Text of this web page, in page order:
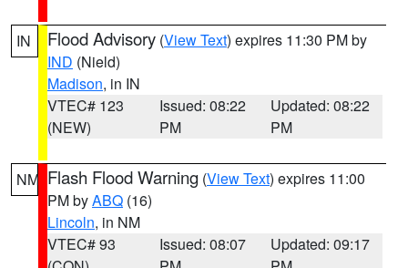
IN Flood Advisory (View Text) expires 11:30 PM by
IND (Nield)
Madison, in IN
VTEC# 123
(NEW)
Issued: 08:22
PM
Updated: 08:22
PM
NM Flash Flood Warning (View Text) expires 11:00
PM byABQ (16)
Lincoln, in NM
VTEC# 93
Issued: 08:07
Updated: 09:17